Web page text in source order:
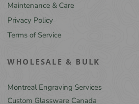
Maintenance & Care
Privacy Policy
Terms of Service
WHOLESALE & BULK
Montreal Engraving Services
Custom Glassware Canada